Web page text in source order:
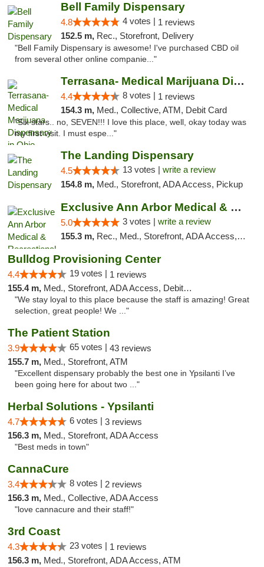
Bell Family Dispensary
4.8 4 votes | 1 reviews
152.5 m, Rec., Storefront, Delivery
"Bell Family Dispensary is awesome! I've purchased CBD oil
from several other online companie..."
Terrasana- Medical Marijuana Dispensary in...
4.4 8 votes | 1 reviews
154.3 m, Med., Collective, ATM, Debit Card
"Six stars.. no, SEVEN!!! I love this place, well, okay today was
my first visit. I must espe..."
The Landing Dispensary
4.5 13 votes | write a review
154.8 m, Med., Storefront, ADA Access, Pickup
Exclusive Ann Arbor Medical & Recreational...
5.0 3 votes | write a review
155.3 m, Rec., Med., Storefront, ADA Access, ATM, Delivery, Pickup
Bulldog Provisioning Center
4.4 19 votes | 1 reviews
155.4 m, Med., Storefront, ADA Access, Debit Card
"We stay loyal to this place because the staff is amazing! Great
selection, great people! We ..."
The Patient Station
3.9 65 votes | 43 reviews
155.7 m, Med., Storefront, ATM
"Excellent dispensary probably the best one in Ypsilanti I’ve
been going here for about two ..."
Herbal Solutions - Ypsilanti
4.7 6 votes | 3 reviews
156.3 m, Med., Storefront, ADA Access
"Best meds in town"
CannaCure
3.4 8 votes | 2 reviews
156.3 m, Med., Collective, ADA Access
"love cannacure and their staff!"
3rd Coast
4.3 23 votes | 1 reviews
156.3 m, Med., Storefront, ADA Access, ATM